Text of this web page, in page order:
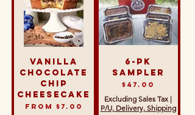
Vanilla
Chocolate
Chip
Cheesecake
From $7.00
Sale Price
6-Pk
Sampler
Price
$47.00
Excluding Sales Tax|
P/U, Delivery, Shipping